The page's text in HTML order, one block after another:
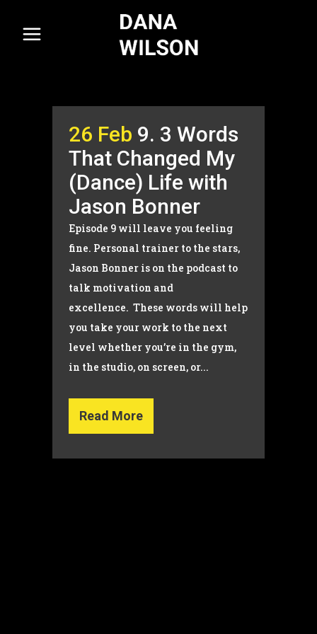
26 Feb 9. 3 Words
That Changed My
(Dance) Life with
Jason Bonner
Episode 9 will leave you feeling
fine. Personal trainer to the stars,
Jason Bonner is on the podcast to
talk motivation and
excellence. These words will help
you take your work to the next
level whether you’re in the gym,
in the studio, on screen, or...
Read More